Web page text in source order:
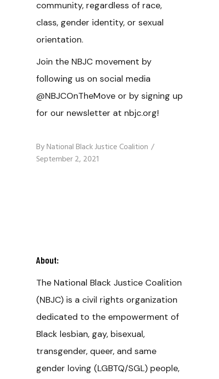
community, regardless of race,
class, gender identity, or sexual
orientation.
Join the NBJC movement by
following us on social media
@NBJCOnTheMove or by signing up
for our newsletter at nbjc.org!
ByNational Black Justice Coalition
September 2, 2021
About:
The National Black Justice Coalition
(NBJC) is a civil rights organization
dedicated to the empowerment of
Black lesbian, gay, bisexual,
transgender, queer, and same
gender loving (LGBTQ/SGL) people,